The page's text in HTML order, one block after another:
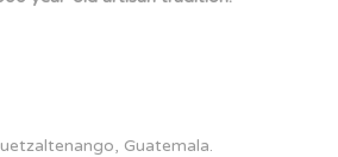
Guatemala.